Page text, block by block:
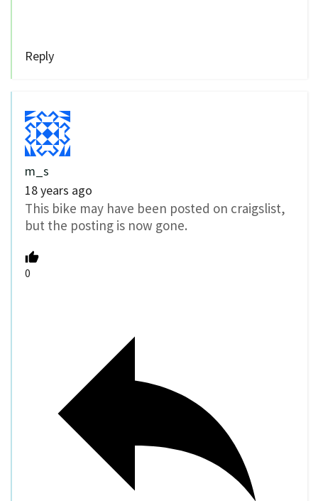
Reply
m_s
18 years ago
This bike may have been posted on craigslist,
but the posting is now gone.
0